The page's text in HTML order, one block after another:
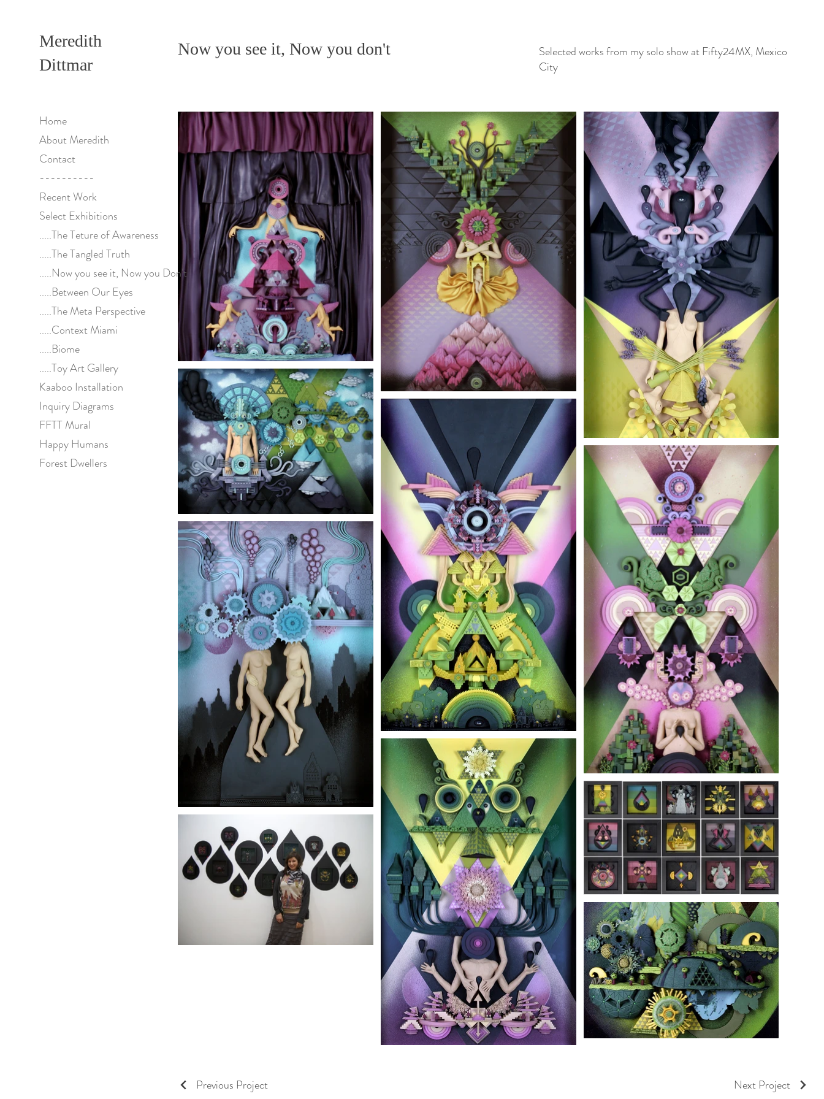
Home
About Meredith
Contact
----------
Recent Work
Select Exhibitions
.....The Teture of Awareness
.....The Tangled Truth
.....Now you see it, Now you Don't
.....Between Our Eyes
.....The Meta Perspective
.....Context Miami
.....Biome
.....Toy Art Gallery
Kaaboo Installation
Inquiry Diagrams
FFTT Mural
Happy Humans
Forest Dwellers
Meredith
Dittmar
Now you see it, Now you don't
Selected works from my solo show at Fifty24MX, Mexico
City
Previous Project Next Project